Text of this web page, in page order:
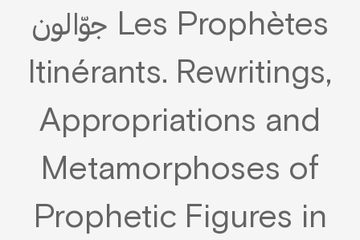
جوّالون Les Prophètes
Itinérants. Rewritings,
Appropriations and
Metamorphoses of
Prophetic Figures in